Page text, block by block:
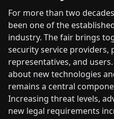
For more than two
been one of the
industry. The fair brings
security service providers,
representatives, and
about new technologies
remains a central
Increasing threat levels,
new legal requirements